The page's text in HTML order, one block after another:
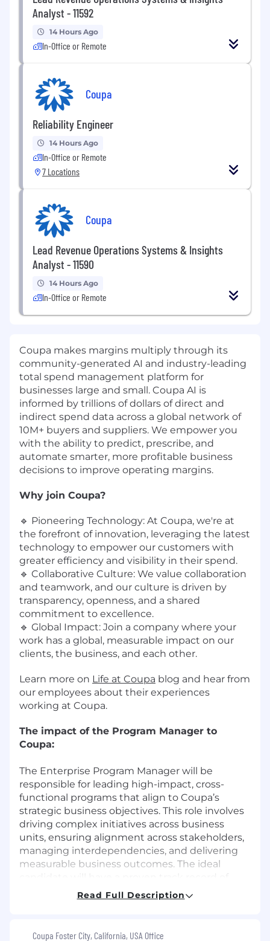
Analyst - 11592
14 Hours Ago
In-Office or Remote
Coupa
Reliability Engineer
14 Hours Ago
In-Office or Remote
7 Locations
Coupa
Lead Revenue Operations Systems & Insights
Analyst - 11590
14 Hours Ago
In-Office or Remote
Coupa makes margins multiply through its
community-generated AI and industry-leading
total spend management platform for
businesses large and small. Coupa AI is
informed by trillions of dollars of direct and
indirect spend data across a global network of
10M+ buyers and suppliers. We empower you
with the ability to predict, prescribe, and
automate smarter, more profitable business
decisions to improve operating margins.
Why join Coupa?
🔹 Pioneering Technology: At Coupa, we're at
the forefront of innovation, leveraging the latest
technology to empower our customers with
greater efficiency and visibility in their spend.
🔹 Collaborative Culture: We value collaboration
and teamwork, and our culture is driven by
transparency, openness, and a shared
commitment to excellence.
🔹 Global Impact: Join a company where your
work has a global, measurable impact on our
clients, the business, and each other.
Learn more on Life at Coupa blog and hear from
our employees about their experiences
working at Coupa.
The impact of the Program Manager to
Coupa:
The Enterprise Program Manager will be
responsible for leading high-impact, cross-
functional programs that align to Coupa’s
strategic business objectives. This role involves
driving complex initiatives across business
units, ensuring alignment across stakeholders,
managing interdependencies, and delivering
measurable business outcomes. The ideal
managing strategic programs in a fast-paced,
Read Full Description
Coupa Foster City, California, USA Office